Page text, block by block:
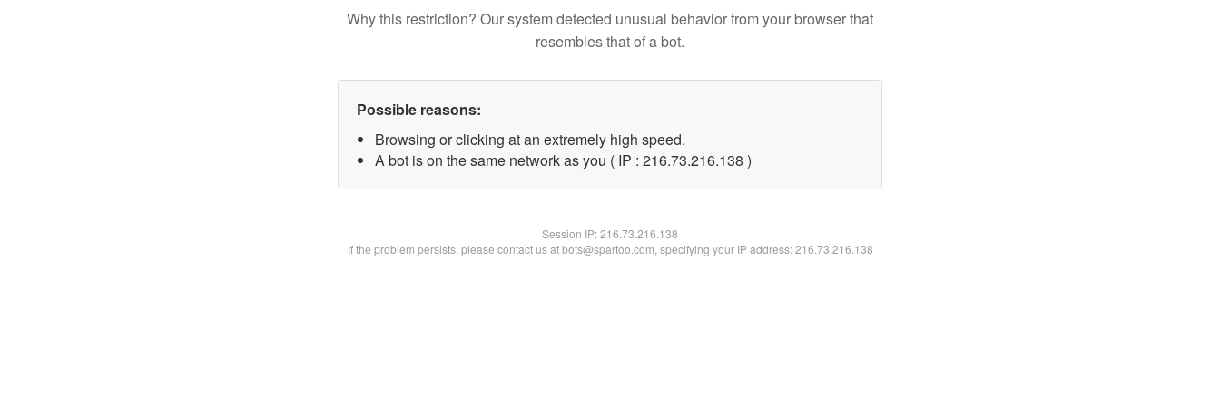
Why this restriction? Our system detected unusual behavior from your browser that
resembles that of a bot.
Possible reasons:
Browsing or clicking at an extremely high speed.
A bot is on the same network as you ( IP : 216.73.216.138 )
Session IP:216.73.216.138
If the problem persists, please contact us at bots@spartoo.com, specifying your IP address: 216.73.216.138